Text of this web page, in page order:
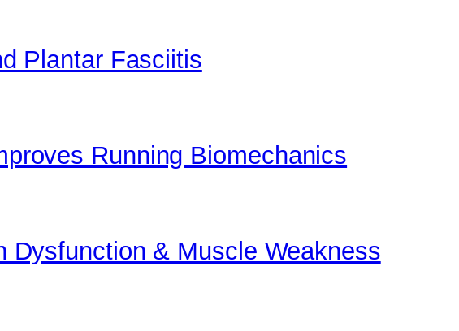
Plantar Fasciitis
Running Biomechanics
Dysfunction & Muscle Weakness